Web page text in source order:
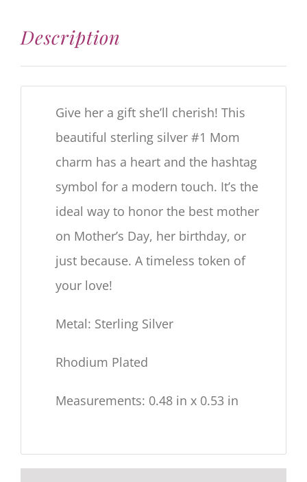
Description
Give her a gift she’ll cherish! This
beautiful sterling silver #1 Mom
charm has a heart and the hashtag
symbol for a modern touch. It’s the
ideal way to honor the best mother
on Mother’s Day, her birthday, or
just because. A timeless token of
your love!
Metal: Sterling Silver
Rhodium Plated
Measurements: 0.48 in x 0.53 in